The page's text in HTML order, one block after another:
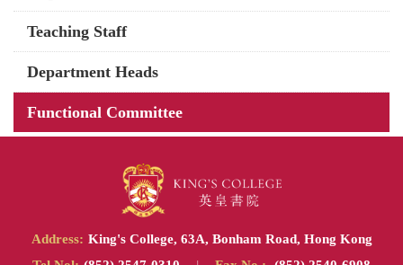
Teaching Staff
Department Heads
Functional Committee
Address: King's College, 63A, Bonham Road, Hong Kong